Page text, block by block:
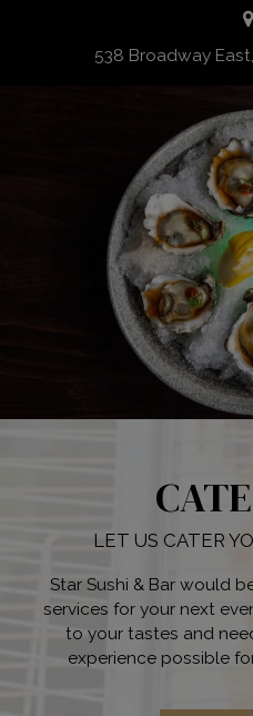
538 Broadway
LET US CATER
Star Sushi & Bar would
services for your next
to your tastes and
experience possible